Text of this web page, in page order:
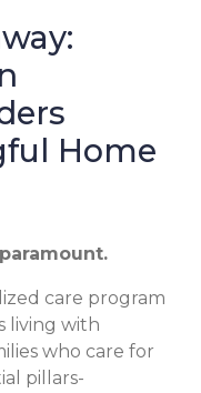
Home
care program
living with
who care for
pillars-